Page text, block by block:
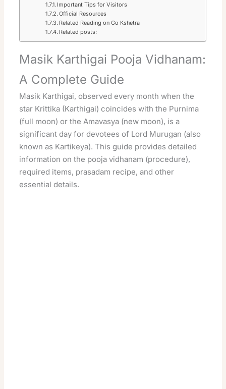
Important Tips for Visitors
Official Resources
Related Reading on Go Kshetra
Related posts:
Masik Karthigai Pooja Vidhanam:
A Complete Guide
Masik Karthigai, observed every month when the
star Krittika (Karthigai) coincides with the Purnima
(full moon) or the Amavasya (new moon), is a
significant day for devotees of Lord Murugan (also
known as Kartikeya). This guide provides detailed
information on the pooja vidhanam (procedure),
required items, prasadam recipe, and other
essential details.